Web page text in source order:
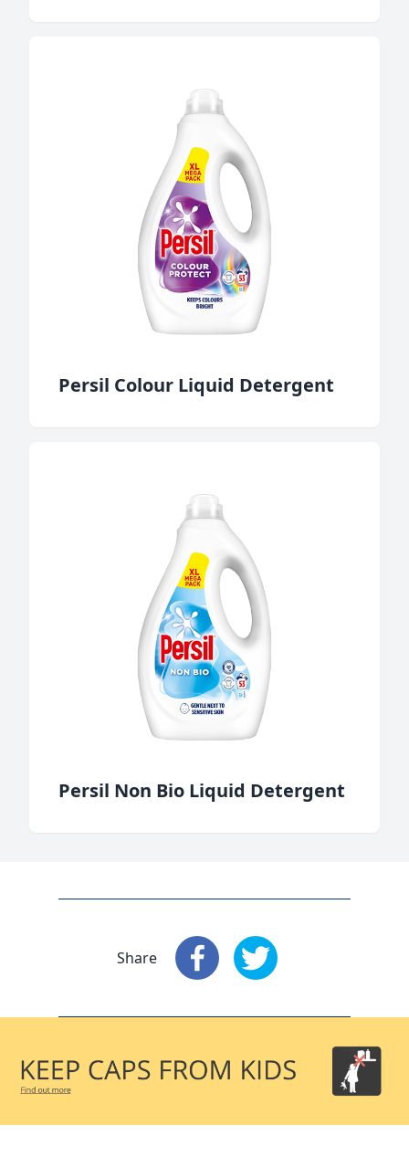
Persil Colour Liquid Detergent
Persil Non Bio Liquid Detergent
Share Share: Facebook
Share